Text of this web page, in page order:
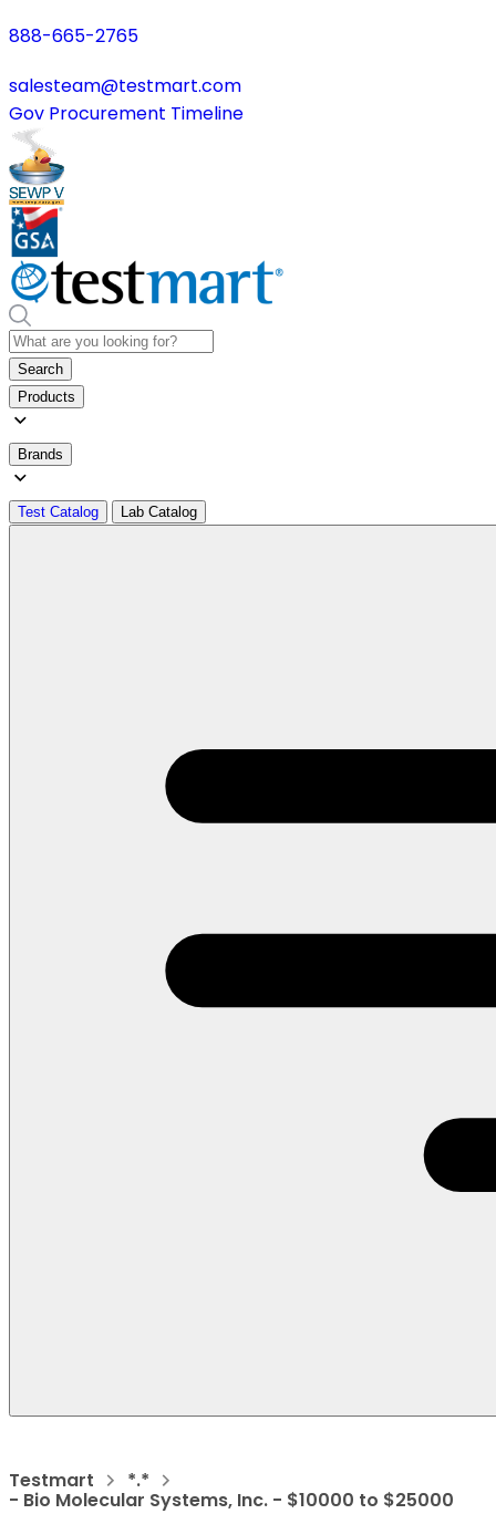
888-665-2765
salesteam@testmart.com
Gov Procurement Timeline
Search
Products
Brands
Test Catalog Lab Catalog
Testmart *.*
- Bio Molecular Systems, Inc. - $10000 to $25000